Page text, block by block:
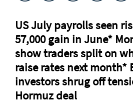
US July payrolls seen
57,000 gain in June*
⁠show traders split on
raise rates next month*
investors shrug off
Hormuz deal